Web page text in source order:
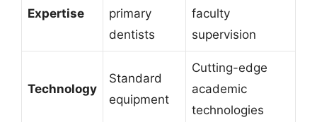
Expertise
primary
dentists
faculty
supervision
Technology
Standard
equipment
Cutting-edge
academic
technologies